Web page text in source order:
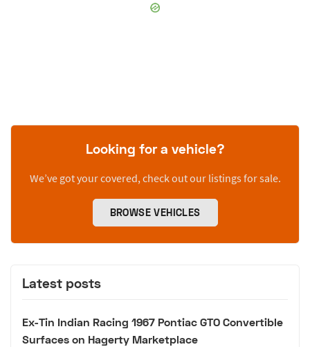
Looking for a vehicle?
We’ve got your covered, check out our listings for sale.
BROWSE VEHICLES
Latest posts
Ex-Tin Indian Racing 1967 Pontiac GTO Convertible
Surfaces on Hagerty Marketplace